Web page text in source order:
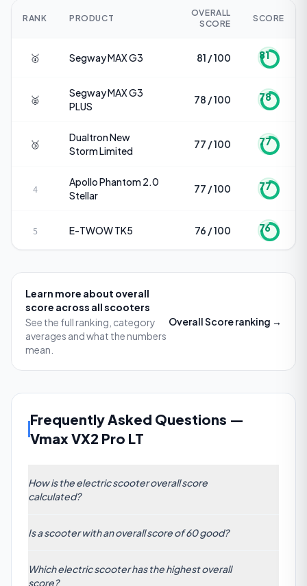
RANK PRODUCT
OVERALL
SCORE
SCORE
🥇 SegwayMAX G3 81 / 100 81
🥈
SegwayMAX G3
PLUS
78 / 100 78
🥉
DualtronNew
Storm Limited
77 / 100 77
4
ApolloPhantom 2.0
Stellar
77 / 100 77
5 E-TWOWTK5 76 / 100 76
Learn more about overall
score across all scooters
See the full ranking, category
averages and what the numbers
mean.
Overall Scoreranking →
Frequently Asked Questions —
Vmax VX2 Pro LT
How is the electric scooter overall score
calculated?
weighted factors: motor power, battery range,
and value for money. Each attribute is tested under
real-world conditions, then normalized and
Is a scooter with an overall score of 60 good?
above the category average of 44.48. It indicates a
Which electric scooter has the highest overall
score?